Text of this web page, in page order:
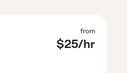
from
$25/hr